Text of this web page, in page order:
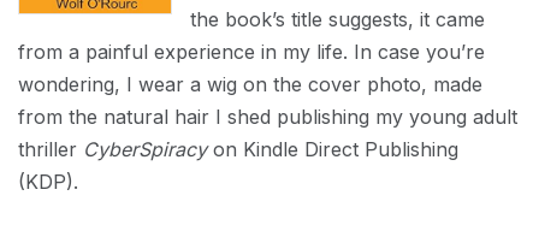
the book’s title suggests, it came
from a painful experience in my life. In case you’re
wondering, I wear a wig on the cover photo, made
from the natural hair I shed publishing my young adult
thriller CyberSpiracyon Kindle Direct Publishing
(KDP).